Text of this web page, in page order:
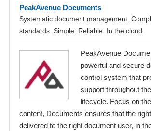
PeakAvenue Documents
Systematic document management.
standards. Simple. Reliable. In the cloud.
PeakAvenue
powerful and secure
control system that
support throughout
lifecycle. Focus on
content, Documents ensures that the
delivered to the right document user, in